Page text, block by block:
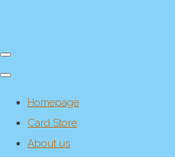
Homepage
Card Store
About us